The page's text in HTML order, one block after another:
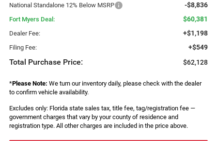
National Standalone 12% Below MSRP -$8,836
Fort Myers Deal: $60,381
Dealer Fee: +$1,198
Filing Fee: +$549
Total Purchase Price: $62,128
*Please Note: We turn our inventory daily, please check with the dealer
to confirm vehicle availability.
Excludes only: Florida state sales tax, title fee, tag/registration fee —
government charges that vary by your county of residence and
registration type. All other charges are included in the price above.